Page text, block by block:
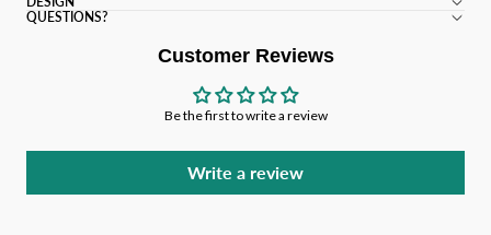
QUESTIONS?
Customer Reviews
Be the first to write a review
Write a review